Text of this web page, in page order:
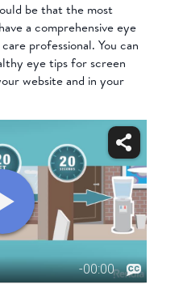
be that the most
a comprehensive eye
professional. You can
eye tips for screen
website and in your